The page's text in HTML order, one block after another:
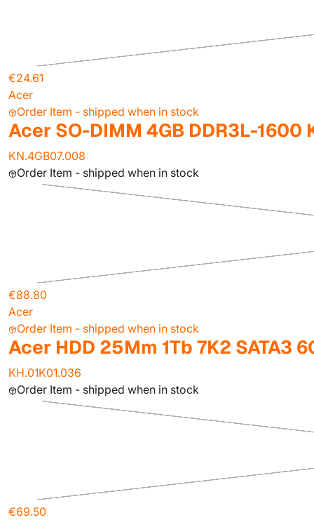
€24.61
Acer
Order Item - shipped when in stock
Acer SO-DIMM 4GB DDR3L-1600
KN.4GB07.008
Order Item - shipped when in stock
€88.80
Acer
Order Item - shipped when in stock
Acer HDD 25Mm 1Tb 7K2 SATA3
KH.01K01.036
Order Item - shipped when in stock
€69.50